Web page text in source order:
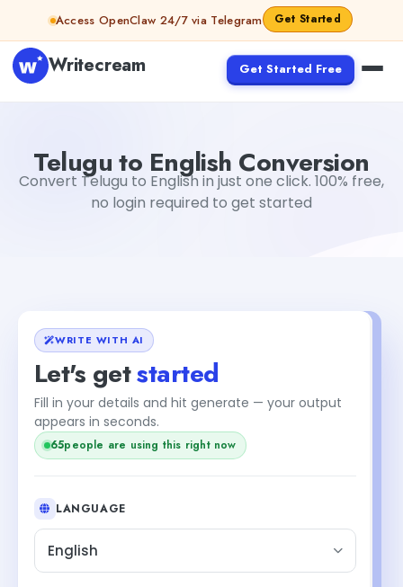
Skip to contentAccess OpenClaw 24/7 via Telegram Get Started
Writecream Get Started Free
Telugu to English Conversion
Convert Telugu to English in just one click. 100% free,
no login required to get started
WRITE WITH AI
Let's getstarted
Fill in your details and hit generate — your output
appears in seconds.
65people are using this right now
LANGUAGE
English